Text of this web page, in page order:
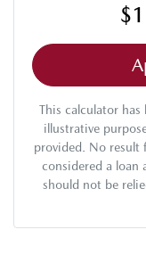
This calculator has
illustrative
provided. No result
considered a loan
should not be